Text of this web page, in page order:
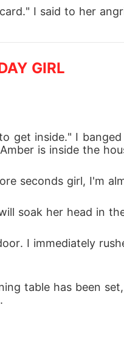
I said to her
her out to the
searing pain from
for him along the
dance in freedom
GIRL
get inside." I
is inside the
seconds girl, I'm
soak her head in
I immediately
table has been